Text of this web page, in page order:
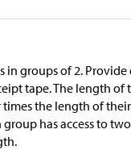
in groups of 2. Provide
tape. The length of
the length of
group has access to